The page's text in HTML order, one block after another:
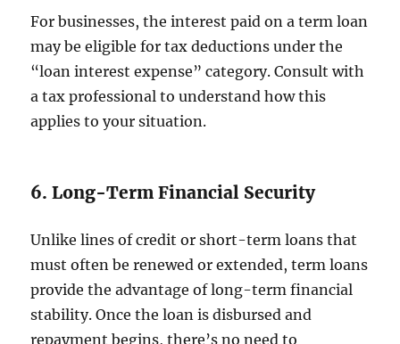
For businesses, the interest paid on a term loan
may be eligible for tax deductions under the
“loan interest expense” category. Consult with
a tax professional to understand how this
applies to your situation.
6. Long-Term Financial Security
Unlike lines of credit or short-term loans that
must often be renewed or extended, term loans
provide the advantage of long-term financial
stability. Once the loan is disbursed and
repayment begins, there’s no need to